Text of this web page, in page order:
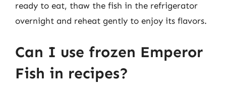
ready to eat, thaw the fish in the refrigerator
overnight and reheat gently to enjoy its flavors.
Can I use frozen Emperor
Fish in recipes?